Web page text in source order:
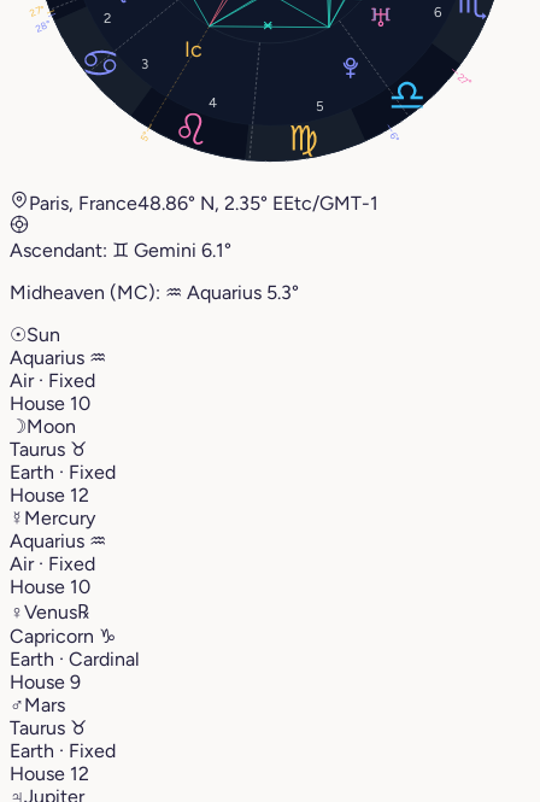
2
3
4 5
6
28°
27°
6°
5°
27°
Paris, France48.86° N, 2.35° EEtc/GMT-1
Ascendant: ♊︎ Gemini 6.1°
Midheaven (MC): ♒︎ Aquarius 5.3°
☉Sun
Aquarius ♒︎
Air · Fixed
House 10
☽Moon
Taurus ♉︎
Earth · Fixed
House 12
☿ Mercury
Aquarius ♒︎
Air · Fixed
House 10
♀Venus℞
Capricorn ♑︎
Earth · Cardinal
House 9
♂Mars
Taurus ♉︎
Earth · Fixed
House 12
♃Jupiter